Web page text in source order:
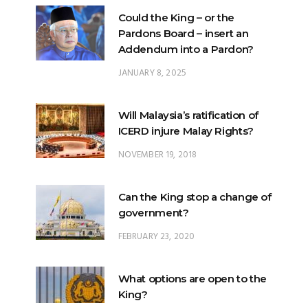
Could the King – or the
Pardons Board – insert an
Addendum into a Pardon?
JANUARY 8, 2025
Will Malaysia’s ratification of
ICERD injure Malay Rights?
NOVEMBER 19, 2018
Can the King stop a change of
government?
FEBRUARY 23, 2020
What options are open to the
King?